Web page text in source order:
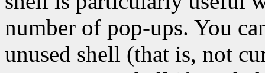
number of pop-ups. You
unused shell (that is, not